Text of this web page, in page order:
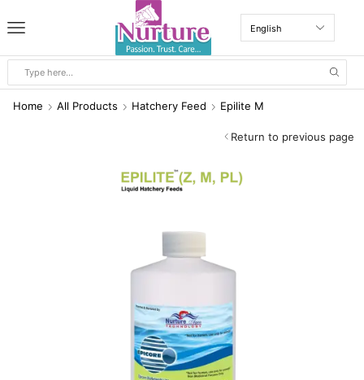
Home All Products Hatchery Feed Epilite M
Return to previous page